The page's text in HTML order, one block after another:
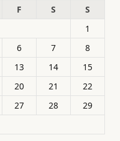
F S
S
1
6 7
8
13 14
15
20 21
22
27 28
29